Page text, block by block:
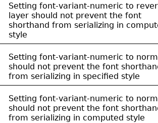
Setting font-variant-numeric to
layer should not prevent the font
shorthand from serializing in
style
Setting font-variant-numeric to
should not prevent the font
from serializing in specified style
Setting font-variant-numeric to
should not prevent the font
from serializing in computed style